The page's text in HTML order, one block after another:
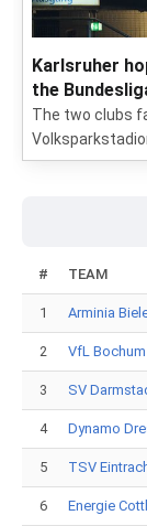
Karlsruher
the
The two clubs
# TEAM
1 Arminia
2 VfL Bochum
3 SV
4 Dynamo
5 TSV
6 Energie